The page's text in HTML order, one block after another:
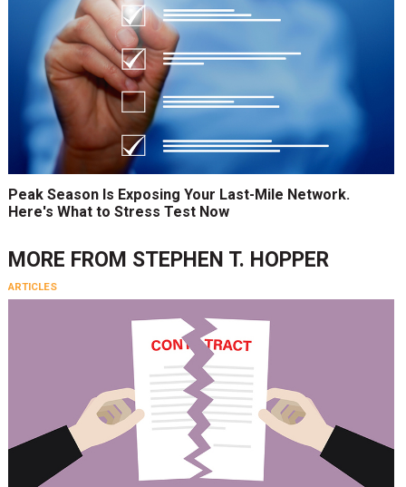
Peak Season Is Exposing Your Last-Mile Network.
Here's What to Stress Test Now
MORE FROM STEPHEN T. HOPPER
ARTICLES